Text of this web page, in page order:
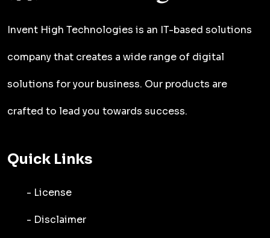
Invent High Technologies is an IT-based solutions
company that creates a wide range of digital
solutions for your business. Our products are
crafted to lead you towards success.
Quick Links
- License
- Disclaimer